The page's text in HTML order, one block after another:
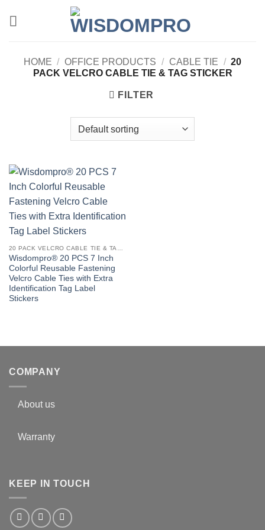
HOME / OFFICE PRODUCTS / CABLE TIE / 20
PACK VELCRO CABLE TIE & TAG STICKER
FILTER
Wisdompro® 20 PCS 7 Inch
Colorful Reusable Fastening
Velcro Cable Ties with Extra
Identification Tag Label
Stickers
COMPANY
About us
Warranty
KEEP IN TOUCH